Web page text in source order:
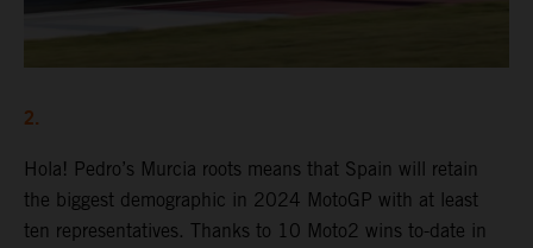
2.
Hola! Pedro’s Murcia roots means that Spain will retain
the biggest demographic in 2024 MotoGP with at least
ten representatives. Thanks to 10 Moto2 wins to-date in